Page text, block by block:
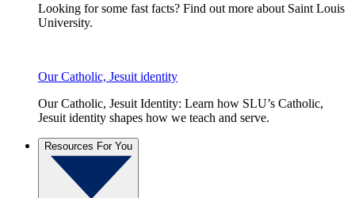
Looking for some fast facts? Find out more about Saint Louis
University.
Our Catholic, Jesuit identity
Our Catholic, Jesuit Identity: Learn how SLU’s Catholic,
Jesuit identity shapes how we teach and serve.
Resources For You